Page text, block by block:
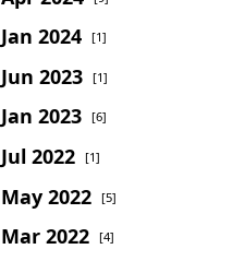
Jan 2024 [1]
Jun 2023 [1]
Jan 2023 [6]
Jul 2022 [1]
May 2022 [5]
Mar 2022 [4]